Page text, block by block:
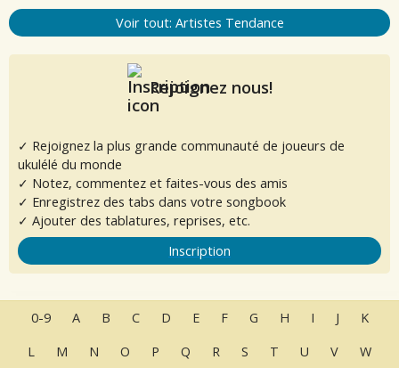
Voir tout: Artistes Tendance
Rejoignez nous!
✓ Rejoignez la plus grande communauté de joueurs de
ukulélé du monde
✓ Notez, commentez et faites-vous des amis
✓ Enregistrez des tabs dans votre songbook
✓ Ajouter des tablatures, reprises, etc.
Inscription
0-9 A B C D E F G H I J
K
L
M N O P Q R S T U V W